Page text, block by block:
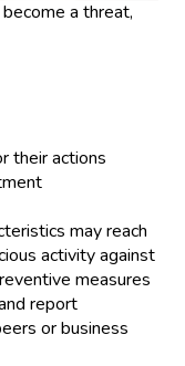
a threat,
their actions
may reach
activity against
measures
report
or business